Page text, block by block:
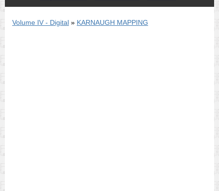
Volume IV - Digital » KARNAUGH MAPPING